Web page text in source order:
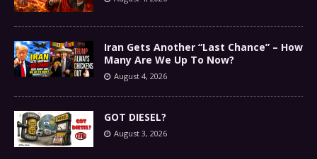
Iran Gets Another “Last Chance” – How
Many Are We Up To Now?
August 4, 2026
GOT DIESEL?
August 3, 2026